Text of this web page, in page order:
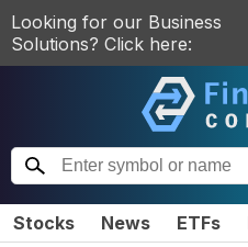
Looking for our Business
Solutions? Click here:
Stocks News ETFs